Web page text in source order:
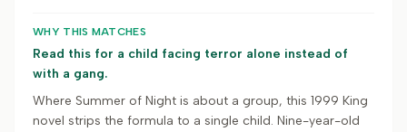
WHY THIS MATCHES
Read this for a child facing terror alone instead of
with a gang.
Where Summer of Night is about a group, this 1999 King
novel strips the formula to a single child. Nine-year-old